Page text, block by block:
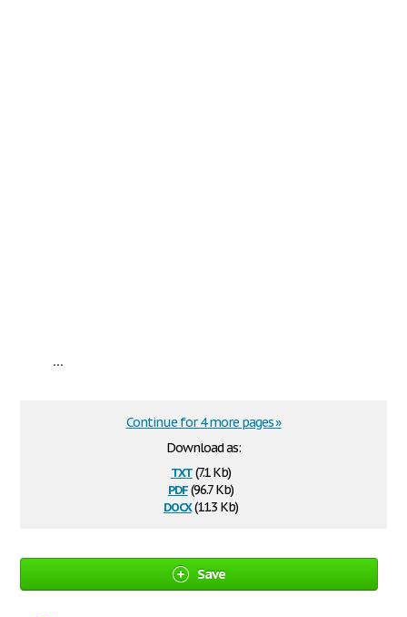
...
Download as:
txt(7.1 Kb)
pdf(96.7 Kb)
docx(11.3 Kb)
Continue for 4 more pages »
Save